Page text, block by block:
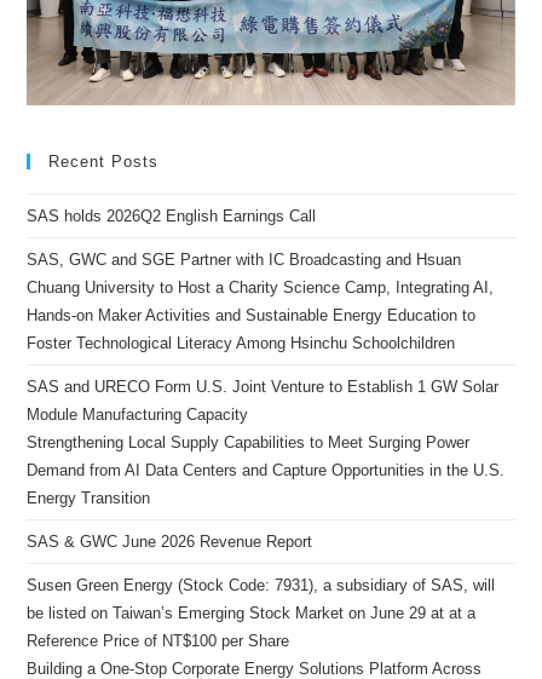
Recent Posts
SAS holds 2026Q2 English Earnings Call
SAS, GWC and SGE Partner with IC Broadcasting and Hsuan
Chuang University to Host a Charity Science Camp, Integrating AI,
Hands-on Maker Activities and Sustainable Energy Education to
Foster Technological Literacy Among Hsinchu Schoolchildren
SAS and URECO Form U.S. Joint Venture to Establish 1 GW Solar
Module Manufacturing Capacity
Strengthening Local Supply Capabilities to Meet Surging Power
Demand from AI Data Centers and Capture Opportunities in the U.S.
Energy Transition
SAS & GWC June 2026 Revenue Report
Susen Green Energy (Stock Code: 7931), a subsidiary of SAS, will
be listed on Taiwan’s Emerging Stock Market on June 29 at at a
Reference Price of NT$100 per Share
Building a One-Stop Corporate Energy Solutions Platform Across